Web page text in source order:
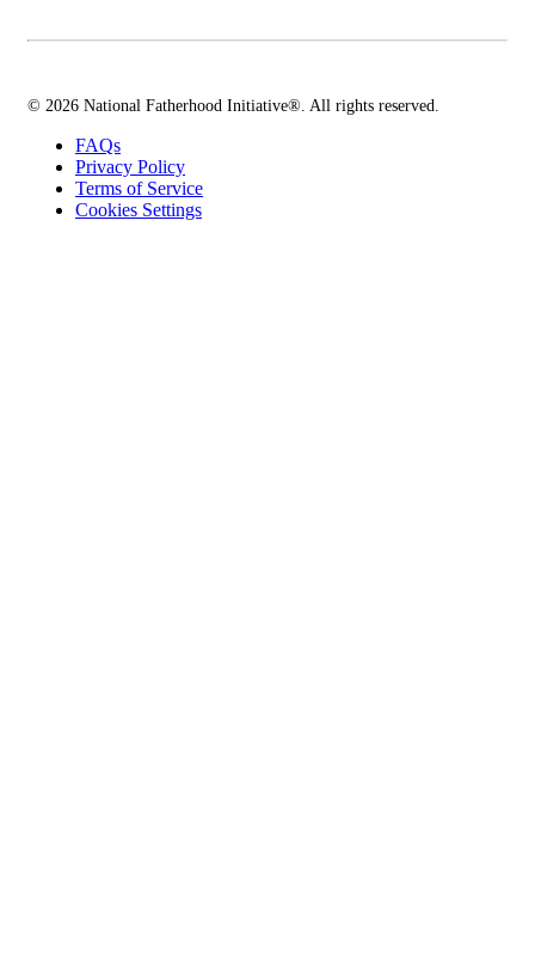
© 2026 National Fatherhood Initiative®. All rights reserved.
FAQs
Privacy Policy
Terms of Service
Cookies Settings